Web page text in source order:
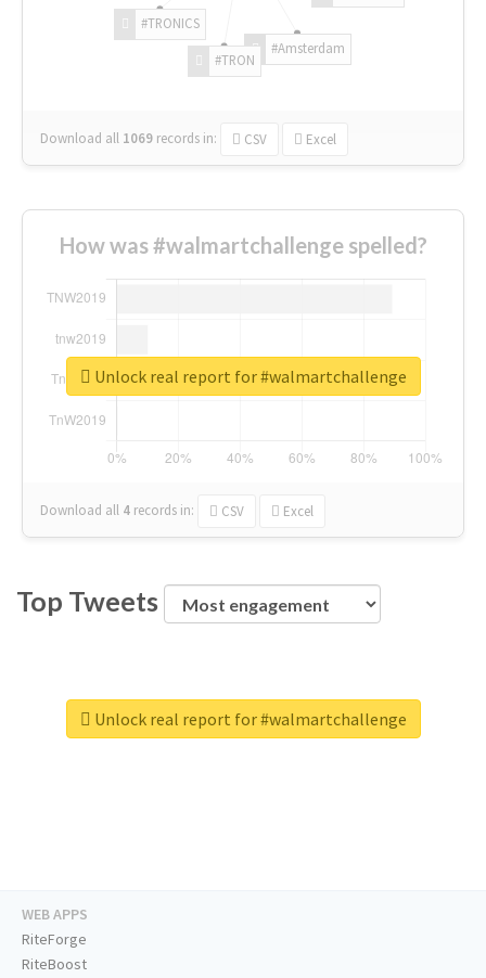
#Amsterdam
#TRON
#TRONICS
Download all 1069 records in: CSV Excel
How was #walmartchallenge spelled?
Download all 4 records in: CSV Excel
Unlock real report for #walmartchallenge
Top Tweets
Unlock real report for #walmartchallenge
WEB APPS
RiteForge
RiteBoost